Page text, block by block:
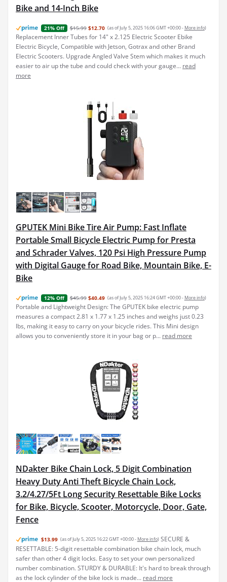
Bike and 14-Inch Bike
21% Off $15.99 $12.70 (as of July 5, 2025 16:06 GMT +00:00 - More info)
Replacement Inner Tubes for 14" x 2.125 Electric Scooter Ebike
Electric Bicycle, Compatible with Jetson, Gotrax and other Brand
Electric Scooters. Upgrade Angled Valve Stem which makes it much
easier to air up the tube and could check with your gauge... read
more
GPUTEK Mini Bike Tire Air Pump: Fast Inflate
Portable Small Bicycle Electric Pump for Presta
and Schrader Valves, 120 Psi High Pressure Pump
with Digital Gauge for Road Bike, Mountain Bike, E-
Bike
12% Off $45.99 $40.49 (as of July 5, 2025 16:24 GMT +00:00 - More info)
Portable and Lightweight Design: The GPUTEK bike electric pump
measures a compact 2.81 x 1.77 x 1.25 inches and weighs just 0.23
lbs, making it easy to carry on your bicycle rides. This Mini design
allows you to conveniently store it in your bag or p... read more
NDakter Bike Chain Lock, 5 Digit Combination
Heavy Duty Anti Theft Bicycle Chain Lock,
3.2/4.27/5Ft Long Security Resettable Bike Locks
for Bike, Bicycle, Scooter, Motorcycle, Door, Gate,
Fence
$13.99 (as of July 5, 2025 16:22 GMT +00:00 - More info) SECURE &
RESETTABLE: 5-digit resettable combination bike chain lock, much
safer than other 4 digit locks. Easy to set your own personalized
number combination. STURDY & DURABLE: It's hard to break through
as the lock cylinder of the bike lock is made... read more